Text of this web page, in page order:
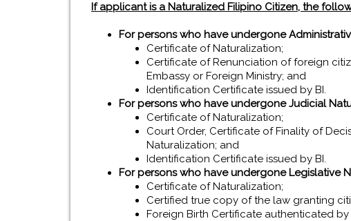
If applicant is a Naturalized Filipino Citizen, the
For persons who have undergone
Certificate of Naturalization;
Certificate of Renunciation of foreign
Embassy or Foreign Ministry; and
Identification Certificate issued by BI.
For persons who have undergone Judicial
Certificate of Naturalization;
Court Order, Certificate of Finality of
Naturalization; and
Identification Certificate issued by BI.
For persons who have undergone Legislative
Certificate of Naturalization;
Certified true copy of the law granting
Foreign Birth Certificate authenticated